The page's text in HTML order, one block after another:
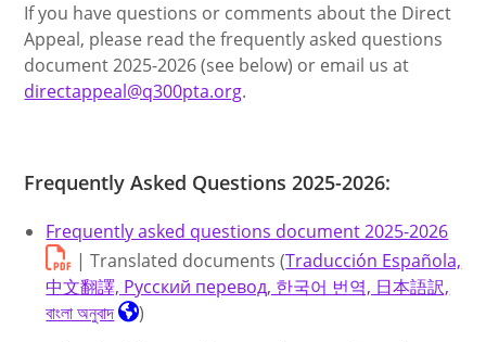
If you have questions or comments about the Direct
Appeal, please read the frequently asked questions
document 2025-2026 (see below) or email us at
directappeal@q300pta.org.
Frequently Asked Questions 2025-2026:
Frequently asked questions document 2025-2026
| Translated documents (Traducción Española,
中文翻譯, Русский перевод, 한국어 번역, 日本語訳,
বাংলা অনুবাদ
)